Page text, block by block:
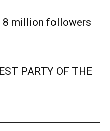
8 million followers
PARTY OF THE